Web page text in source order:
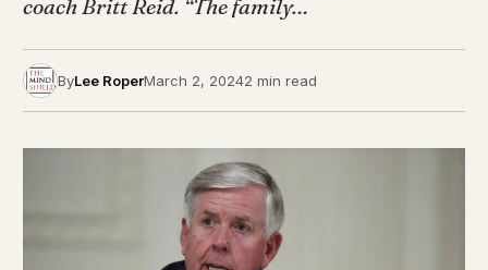
coach Britt Reid. “The family…
ByLee RoperMarch 2, 20242 min read